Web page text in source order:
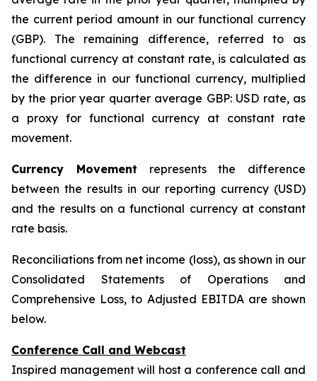
the current period amount in our functional currency
(GBP). The remaining difference, referred to as
functional currency at constant rate, is calculated as
the difference in our functional currency, multiplied
by the prior year quarter average GBP: USD rate, as
a proxy for functional currency at constant rate
movement.
Currency Movement represents the difference
between the results in our reporting currency (USD)
and the results on a functional currency at constant
rate basis.
Reconciliations from net income (loss), as shown in our
Consolidated Statements of Operations and
Comprehensive Loss, to Adjusted EBITDA are shown
below.
Conference Call and Webcast
Inspired management will host a conference call and